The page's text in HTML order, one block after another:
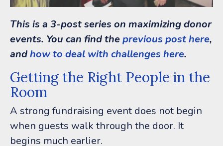
This is a 3-post series on maximizing donor
events. You can find theprevious post here,
andhow to deal with challenges here.
Getting the Right People in the
Room
A strong fundraising event does not begin
when guests walk through the door. It
begins much earlier.